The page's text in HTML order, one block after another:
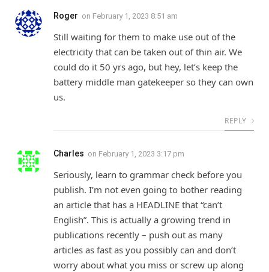
Roger on February 1, 2023 8:51 am
Still waiting for them to make use out of the
electricity that can be taken out of thin air. We
could do it 50 yrs ago, but hey, let’s keep the
battery middle man gatekeeper so they can own
us.
REPLY
Charles on February 1, 2023 3:17 pm
Seriously, learn to grammar check before you
publish. I’m not even going to bother reading
an article that has a HEADLINE that “can’t
English”. This is actually a growing trend in
publications recently – push out as many
articles as fast as you possibly can and don’t
worry about what you miss or screw up along